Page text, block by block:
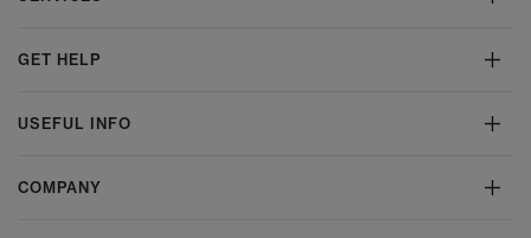
GET HELP
USEFUL INFO
COMPANY